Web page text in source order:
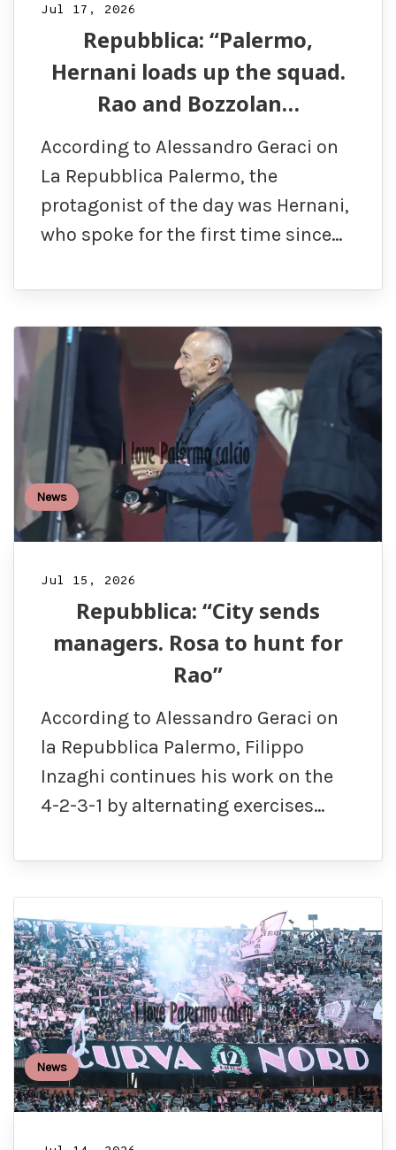
Jul 17, 2026
Repubblica: “Palermo,
Hernani loads up the squad.
Rao and Bozzolan…
According to Alessandro Geraci on
La Repubblica Palermo, the
protagonist of the day was Hernani,
who spoke for the first time since…
News
Jul 15, 2026
Repubblica: “City sends
managers. Rosa to hunt for
Rao”
According to Alessandro Geraci on
la Repubblica Palermo, Filippo
Inzaghi continues his work on the
4-2-3-1 by alternating exercises…
News